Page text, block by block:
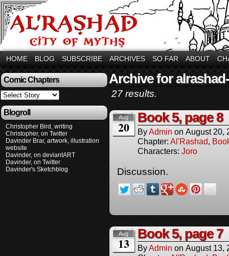
HOME BLOG SUBSCRIBE ARCHIVES SO FAR ABOUT
Comic Chapters
Blogroll
Christopher Bird, writing
Christopher, on Twitter
Davinder Brar, artwork, illustration
website
Davinder, on deviantART
Davinder, on Twitter
Davinder's Sketchblog
Archive for
27 results.
Aug
20
Book 5, page 8
ByAdmin on August 20,
Chapter: Al'Rashad,
Characters: Joro
Discussion.
Aug
13
Book 5, page 7
ByAdmin on August 13,